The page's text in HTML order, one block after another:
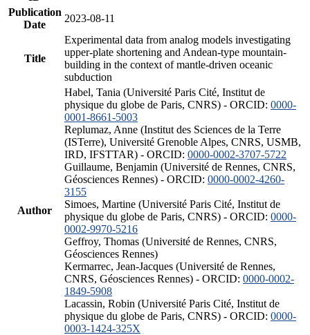
Publication
Date
2023-08-11
Title
Experimental data from analog models investigating
upper-plate shortening and Andean-type mountain-
building in the context of mantle-driven oceanic
subduction
Author
Habel, Tania (Université Paris Cité, Institut de
physique du globe de Paris, CNRS) - ORCID: 0000-
0001-8661-5003
Replumaz, Anne (Institut des Sciences de la Terre
(ISTerre), Université Grenoble Alpes, CNRS, USMB,
IRD, IFSTTAR) - ORCID: 0000-0002-3707-5722
Guillaume, Benjamin (Université de Rennes, CNRS,
Géosciences Rennes) - ORCID: 0000-0002-4260-
3155
Simoes, Martine (Université Paris Cité, Institut de
physique du globe de Paris, CNRS) - ORCID: 0000-
0002-9970-5216
Geffroy, Thomas (Université de Rennes, CNRS,
Géosciences Rennes)
Kermarrec, Jean-Jacques (Université de Rennes,
CNRS, Géosciences Rennes) - ORCID: 0000-0002-
1849-5908
Lacassin, Robin (Université Paris Cité, Institut de
physique du globe de Paris, CNRS) - ORCID: 0000-
0003-1424-325X